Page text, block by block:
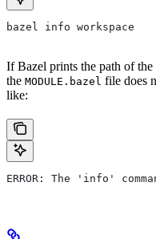
bazel info workspace
If Bazel prints the path of
the MODULE.bazel file does
like:
ERROR: The 'info'